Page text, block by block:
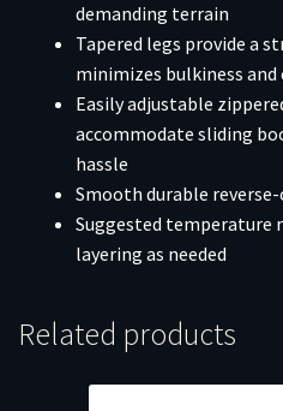
demanding terrain
Tapered legs provide a
minimizes bulkiness
Easily adjustable
accommodate sliding
hassle
Smooth durable
Suggested temperature
layering as needed
Related products